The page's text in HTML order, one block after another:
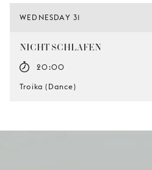
WEDNESDAY 31
NICHT SCHLAFEN
20:00
Troika (Dance)